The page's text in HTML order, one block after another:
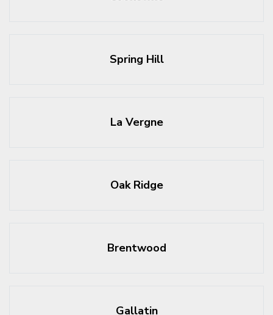
Spring Hill
La Vergne
Oak Ridge
Brentwood
Gallatin